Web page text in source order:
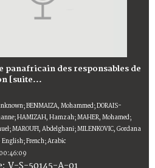
panafricain des responsables de
[suite...
BENMAIZA, Mohammed; DORAIS-
HAMIZAH, Hamzah; MAHER, Mohamed;
MAROUFI, Abdelghani; MILENKOVIC, Gordana
English; French; Arabic
00:46:09